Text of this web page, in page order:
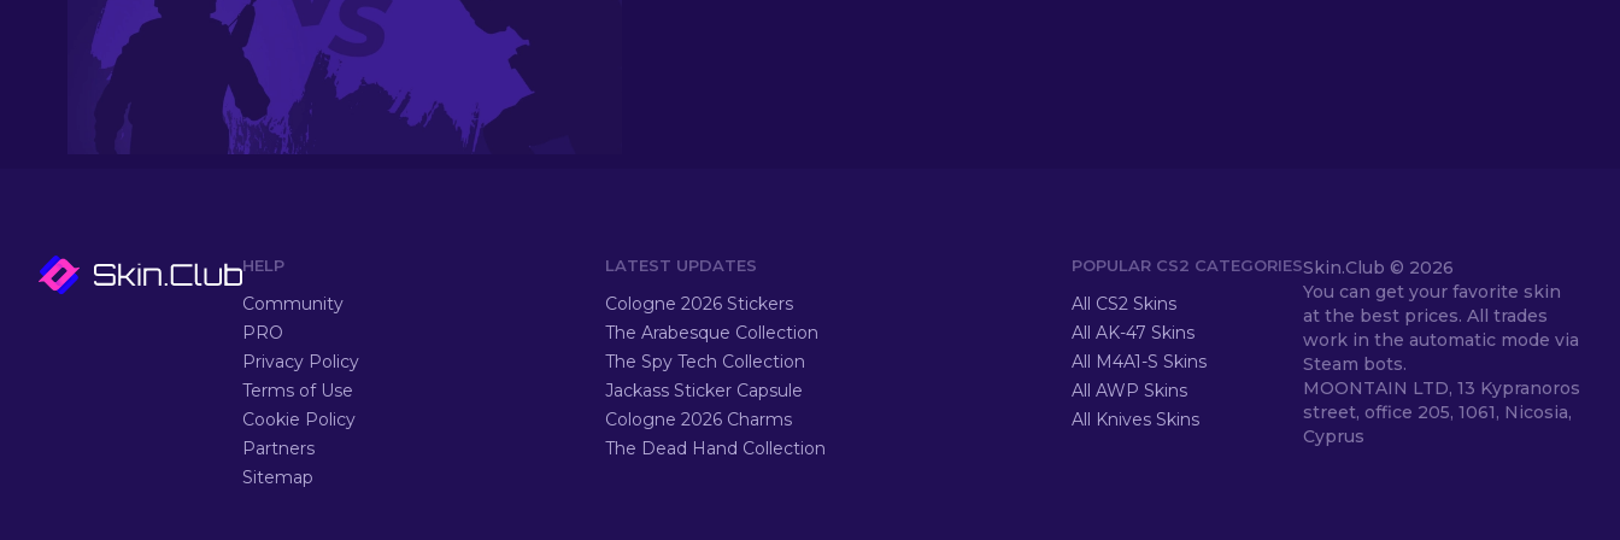
HELP
Community
PRO
Privacy Policy
Terms of Use
Cookie Policy
Partners
Sitemap
LATEST UPDATES
Cologne 2026 Stickers
The Arabesque Collection
The Spy Tech Collection
Jackass Sticker Capsule
Cologne 2026 Charms
The Dead Hand Collection
POPULAR CS2 CATEGORIES
All CS2 Skins
All AK-47 Skins
All M4A1-S Skins
All AWP Skins
All Knives Skins
Skin.Club © 2026
You can get your favorite skin
at the best prices. All trades
work in the automatic mode via
Steam bots.
MOONTAIN LTD, 13 Kypranoros
street, office 205, 1061, Nicosia,
Cyprus